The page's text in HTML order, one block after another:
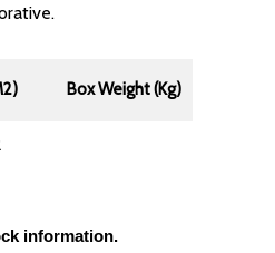
Box Weight (Kg)
information.